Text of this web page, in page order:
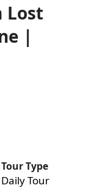
Lost
|
Tour Type
Daily Tour